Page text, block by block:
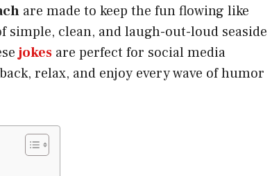
are made to keep the fun flowing like
simple, clean, and laugh-out-loud seaside
jokes are perfect for social media
relax, and enjoy every wave of humor